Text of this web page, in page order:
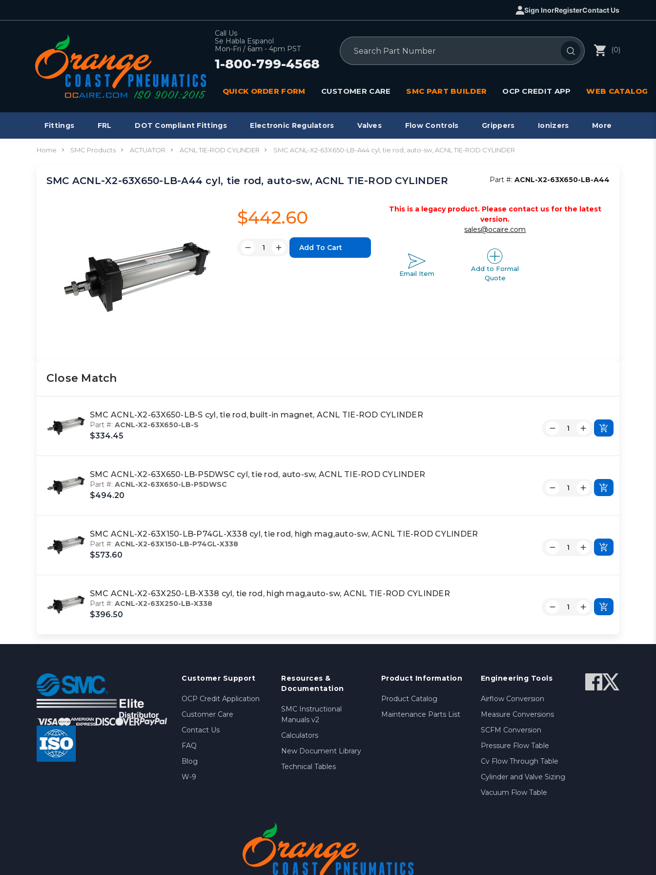
Sign InorRegisterContact Us
Call Us
Se Habla Espanol
Mon-Fri / 6am - 4pm PST
1-800-799-4568
Search
(0)
QUICK ORDER FORM CUSTOMER CARE SMC PART BUILDER OCP CREDIT APP WEB CATALOG
Fittings FRL DOT Compliant Fittings Electronic Regulators Valves Flow Controls Grippers Ionizers More
Home SMC Products ACTUATOR ACNL TIE-ROD CYLINDER SMC ACNL-X2-63X650-LB-A44 cyl, tie rod, auto-sw, ACNL TIE-ROD CYLINDER
SMC ACNL-X2-63X650-LB-A44 cyl, tie rod, auto-sw, ACNL TIE-ROD CYLINDER Part #:ACNL-X2-63X650-LB-A44
$442.60
Quantity:
DecreaseIncrease
This is a legacy product. Please contact us for the latest
version.
sales@ocaire.com
Email Item
Add to Formal
Quote
Close Match
SMC ACNL-X2-63X650-LB-S cyl, tie rod, built-in magnet, ACNL TIE-ROD CYLINDER
Part #: ACNL-X2-63X650-LB-S
$334.45
SMC ACNL-X2-63X650-LB-P5DWSC cyl, tie rod, auto-sw, ACNL TIE-ROD CYLINDER
Part #: ACNL-X2-63X650-LB-P5DWSC
$494.20
SMC ACNL-X2-63X150-LB-P74GL-X338 cyl, tie rod, high mag,auto-sw, ACNL TIE-ROD CYLINDER
Part #: ACNL-X2-63X150-LB-P74GL-X338
$573.60
SMC ACNL-X2-63X250-LB-X338 cyl, tie rod, high mag,auto-sw, ACNL TIE-ROD CYLINDER
Part #: ACNL-X2-63X250-LB-X338
$396.50
Customer Support
OCP Credit Application
Customer Care
Contact Us
FAQ
Blog
W-9
Resources &
Documentation
SMC Instructional
Manuals v2
Calculators
New Document Library
Technical Tables
Product Information
Product Catalog
Maintenance Parts List
Engineering Tools
Airflow Conversion
Measure Conversions
SCFM Conversion
Pressure Flow Table
Cv Flow Through Table
Cylinder and Valve Sizing
Vacuum Flow Table